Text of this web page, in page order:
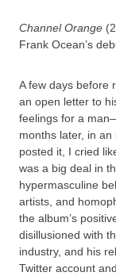
Channel Orange
Frank Ocean’s
A few days before
an open letter to
feelings for a
months later, in an
posted it, I cried
was a big deal in
hypermasculine
artists, and
the album’s
disillusioned with
industry, and his
Twitter account